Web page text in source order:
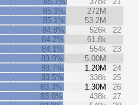
85.3%
272M
85.1%
53.2M
84.8%
526k
22
84.2%
61.8k
84.1%
554k
23
83.9%
5.00M
83.7%
1.20M
24
83.5%
338k
25
83.3%
1.30M
26
83.0%
438k
27